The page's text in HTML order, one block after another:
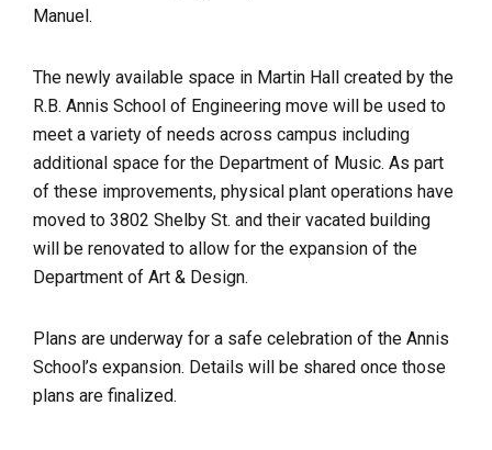
Manuel.
The newly available space in Martin Hall created by the
R.B. Annis School of Engineering move will be used to
meet a variety of needs across campus including
additional space for the Department of Music. As part
of these improvements, physical plant operations have
moved to 3802 Shelby St. and their vacated building
will be renovated to allow for the expansion of the
Department of Art & Design.
Plans are underway for a safe celebration of the Annis
School’s expansion. Details will be shared once those
plans are finalized.